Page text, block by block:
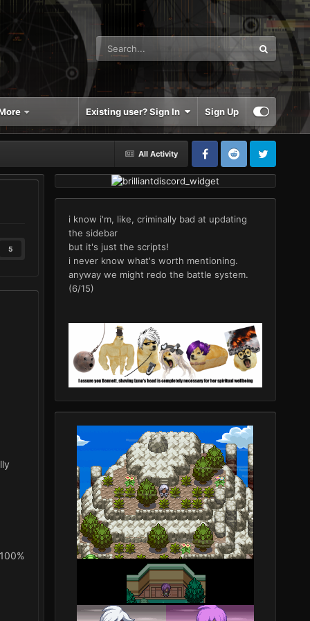
Existing user? Sign In Sign Up
All Activity
5
i know i'm, like, criminally bad at updating
the sidebar
but it's just the scripts!
i never know what's worth mentioning.
anyway we might redo the battle system.
(6/15)